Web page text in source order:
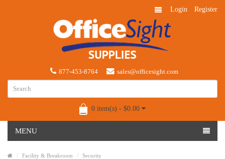
Login Register
877-453-8764 sales@officesight.com
0 item(s) - $0.00
MENU
Facility & Breakroom Security